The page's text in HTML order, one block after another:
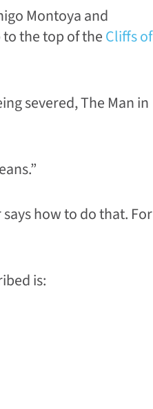
Montoya and
the top of theCliffs of
severed, The Man in
how to do that. For
is: